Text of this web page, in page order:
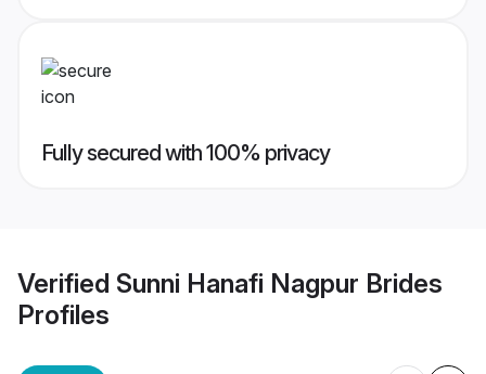
Fully secured with 100% privacy
Verified Sunni Hanafi Nagpur Brides
Profiles